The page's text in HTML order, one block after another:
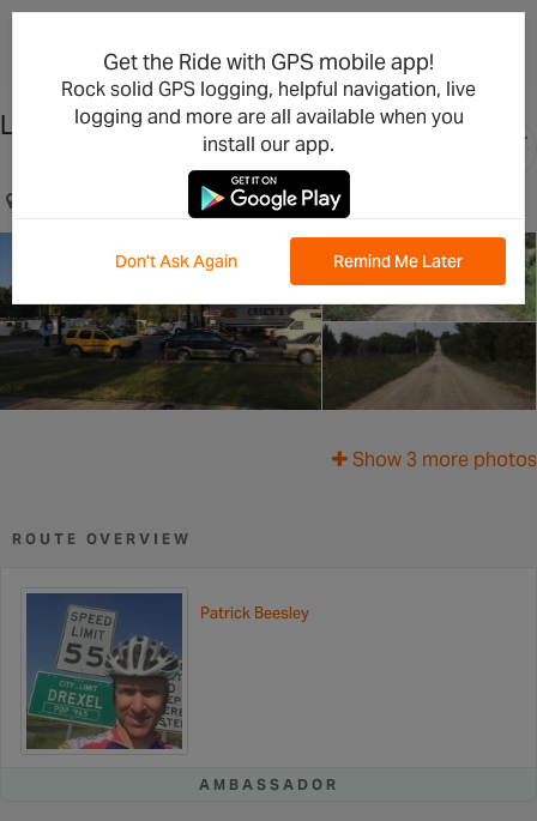
Lake Perry Loop, Gravel
Show 3 more photos
ROUTE OVERVIEW
Patrick Beesley
AMBASSADOR
Get the Ride with GPS mobile app!
Rock solid GPS logging, helpful navigation, live
logging and more are all available when you
install our app.
Don't Ask Again Remind Me Later